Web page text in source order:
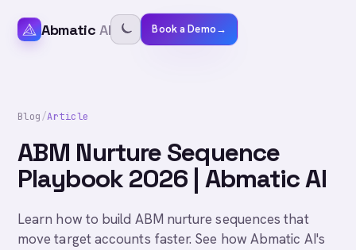
Abmatic AI Book a Demo→
Blog/Article
ABM Nurture Sequence
Playbook 2026 | Abmatic AI
Learn how to build ABM nurture sequences that
move target accounts faster. See how Abmatic AI's